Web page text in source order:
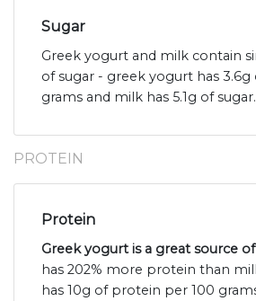
Sugar
Greek yogurt and milk contain
of sugar - greek yogurt has 3.6g
grams and milk has 5.1g of sugar.
PROTEIN
Protein
Greek yogurt is a great source
has 202% more protein than
has 10g of protein per 100